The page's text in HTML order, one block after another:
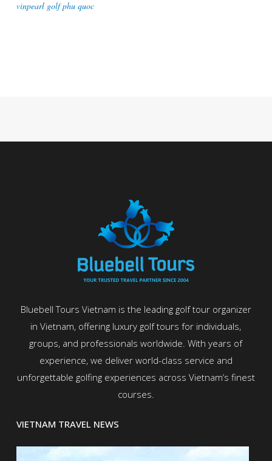
vinpearl golf phu quoc
Bluebell Tours Vietnam is the leading golf tour organizer
in Vietnam, offering luxury golf tours for individuals,
groups, and professionals worldwide. With years of
experience, we deliver world-class service and
unforgettable golfing experiences across Vietnam’s finest
courses.
VIETNAM TRAVEL NEWS